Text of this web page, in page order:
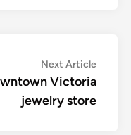
Next ArticleNext
article:
Victoria
jewelry store